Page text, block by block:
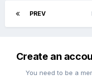
PREV
Create an
You need to be a